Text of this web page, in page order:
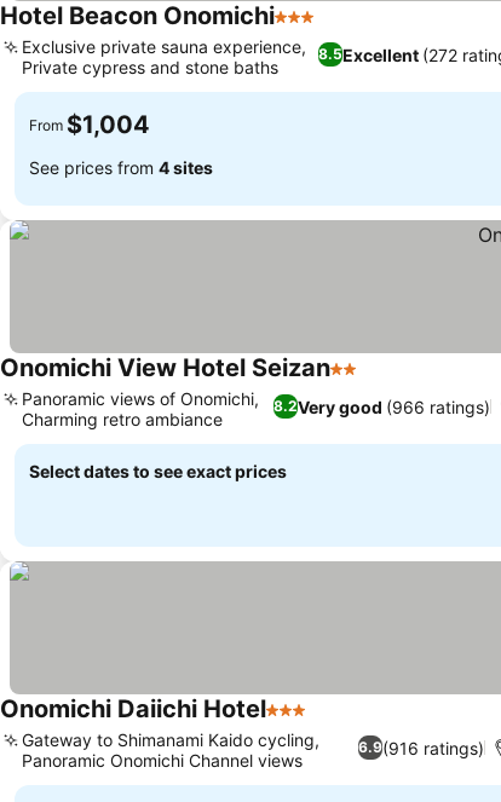
Hotel Beacon Onomichi3 Stars
8.5Excellent (272
Exclusive private sauna experience,
Private cypress and stone baths
From $1,004
See prices from 4 sites
Onomichi View Hotel Seizan2 Stars
8.2Very good (966 ratings)
Panoramic views of Onomichi,
Charming retro ambiance
Select dates to see exact prices
Onomichi Daiichi Hotel3 Stars
6.9(916 ratings)
Gateway to Shimanami Kaido cycling,
Panoramic Onomichi Channel views